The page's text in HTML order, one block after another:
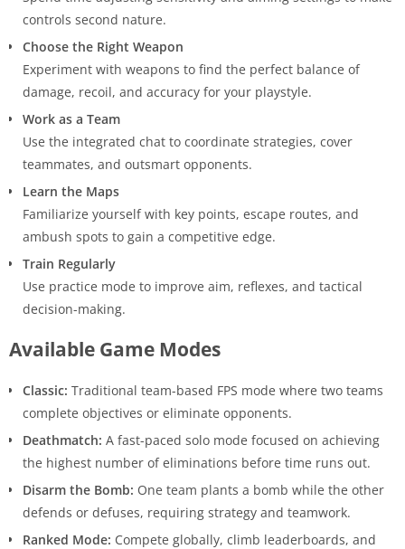
controls second nature.
Choose the Right Weapon
Experiment with weapons to find the perfect balance of
damage, recoil, and accuracy for your playstyle.
Work as a Team
Use the integrated chat to coordinate strategies, cover
teammates, and outsmart opponents.
Learn the Maps
Familiarize yourself with key points, escape routes, and
ambush spots to gain a competitive edge.
Train Regularly
Use practice mode to improve aim, reflexes, and tactical
decision-making.
Available Game Modes
Classic: Traditional team-based FPS mode where two teams
complete objectives or eliminate opponents.
Deathmatch: A fast-paced solo mode focused on achieving
the highest number of eliminations before time runs out.
Disarm the Bomb: One team plants a bomb while the other
defends or defuses, requiring strategy and teamwork.
Ranked Mode: Compete globally, climb leaderboards, and